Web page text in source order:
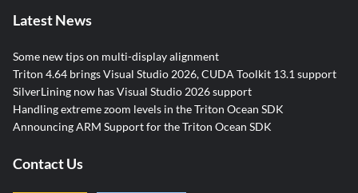
Latest News
Some new tips on multi-display alignment
Triton 4.64 brings Visual Studio 2026, CUDA Toolkit 13.1 support
SilverLining now has Visual Studio 2026 support
Handling extreme zoom levels in the Triton Ocean SDK
Announcing ARM Support for the Triton Ocean SDK
Contact Us